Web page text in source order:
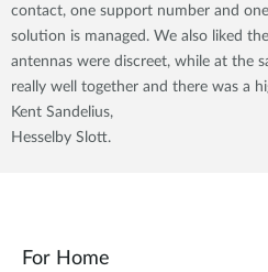
contact, one support number and
solution is managed. We also liked
antennas were discreet, while at the
really well together and there was a
Kent Sandelius,
Hesselby Slott.
For Home